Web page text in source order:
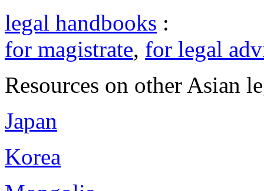
legal handbooks :
for magistrate, for legal
Resources on other Asian
Japan
Korea